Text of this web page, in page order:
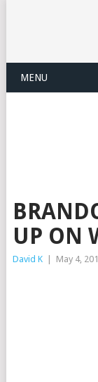
MENU
UP ON
David K May 4,